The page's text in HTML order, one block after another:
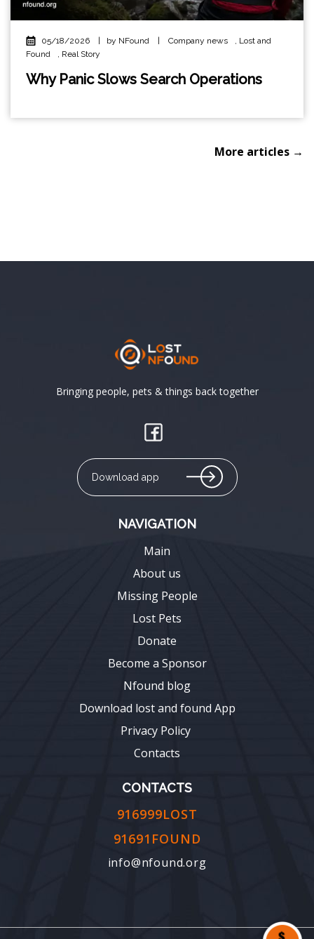
05/18/2026 | by NFound | Company news
Lost and
Found
Real Story
Why Panic Slows Search Operations
More articles →
Bringing people, pets & things back together
Download app
NAVIGATION
Main
About us
Missing People
Lost Pets
Donate
Become a Sponsor
Nfound blog
Download lost and found App
Privacy Policy
Contacts
CONTACTS
916999LOST
91691FOUND
info@nfound.org